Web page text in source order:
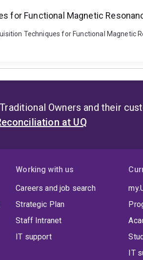
for Functional Magnetic
Techniques for Functional Magnetic
Owners and their
at UQ
Working with us
Careers and job search
Strategic Plan
Staff Intranet
IT support
IT